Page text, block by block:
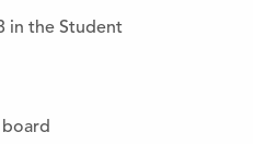
in the Student